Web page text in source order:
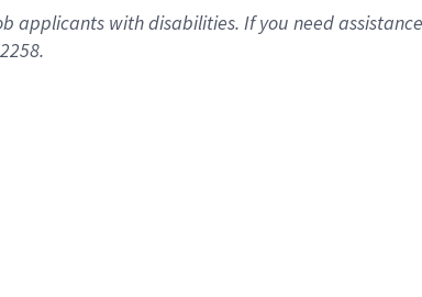
applicants with disabilities. If you need